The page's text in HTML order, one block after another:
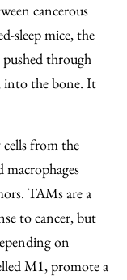
cancerous
sleep mice, the
through
into the bone. It
cells from the
macrophages
TAMs are a
to cancer, but
on
M1, promote a